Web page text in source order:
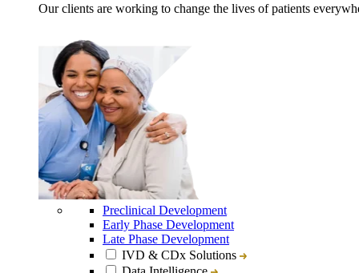
Our clients are working to change the lives of patients
Preclinical Development
Early Phase Development
Late Phase Development
IVD & CDx Solutions